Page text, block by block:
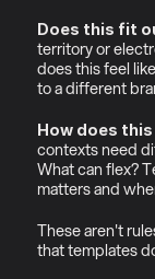
Does this fit
territory or
does this feel
to a different
How does
contexts need
What can flex?
matters and
These aren't
that templates